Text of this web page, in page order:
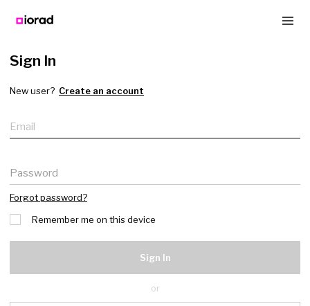
Sign In
New user? Create an account
Email
Password
Forgot password?
Remember me on this device
Sign In
or